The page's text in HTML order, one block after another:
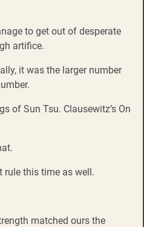
to get out of desperate
artifice.
it was the larger number
of Sun Tsu. Clausewitz’s On
rule this time as well.
matched ours the